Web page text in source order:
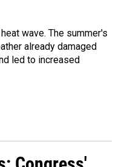
wave. The summer's
already damaged
led to increased